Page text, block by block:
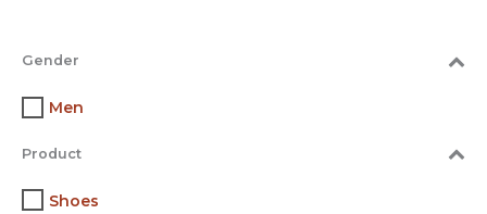
Gender
Men
Product
Shoes